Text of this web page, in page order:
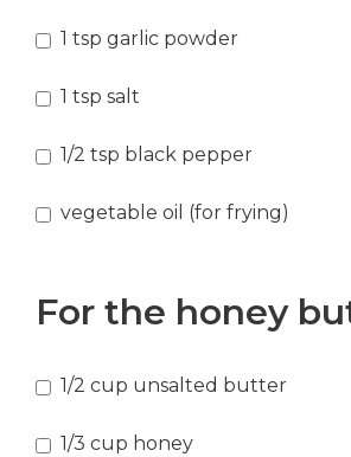
1 tsp garlic powder
1 tsp salt
1/2 tsp black pepper
vegetable oil (for frying)
For the honey
1/2 cup unsalted butter
1/3 cup honey